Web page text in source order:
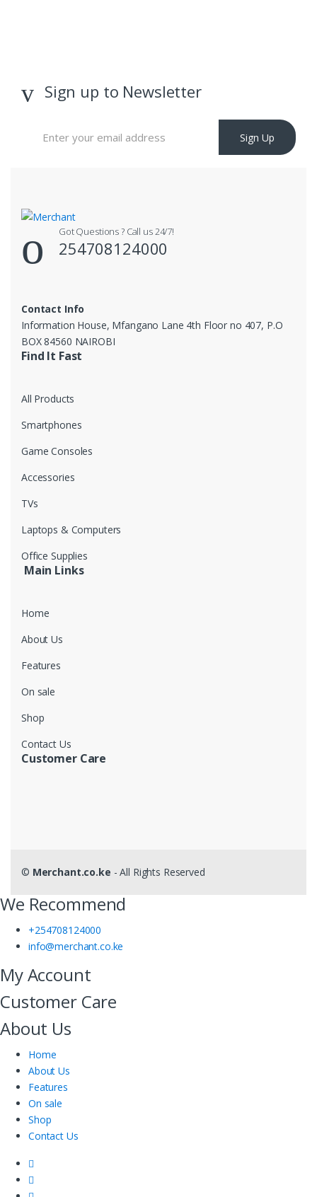
Sign up to Newsletter
Sign Up
Got Questions ? Call us 24/7!
254708124000
Contact Info
Information House, Mfangano Lane 4th Floor no 407, P.O
BOX 84560 NAIROBI
Find It Fast
All Products
Smartphones
Game Consoles
Accessories
TVs
Laptops & Computers
Office Supplies
Main Links
Home
About Us
Features
On sale
Shop
Contact Us
Customer Care
© Merchant.co.ke - All Rights Reserved
We Recommend
+254708124000
info@merchant.co.ke
My Account
Customer Care
About Us
Home
About Us
Features
On sale
Shop
Contact Us